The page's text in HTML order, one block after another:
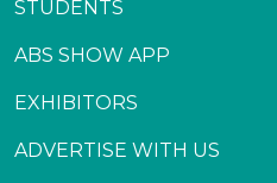
STUDENTS
ABS SHOW APP
EXHIBITORS
ADVERTISE WITH US